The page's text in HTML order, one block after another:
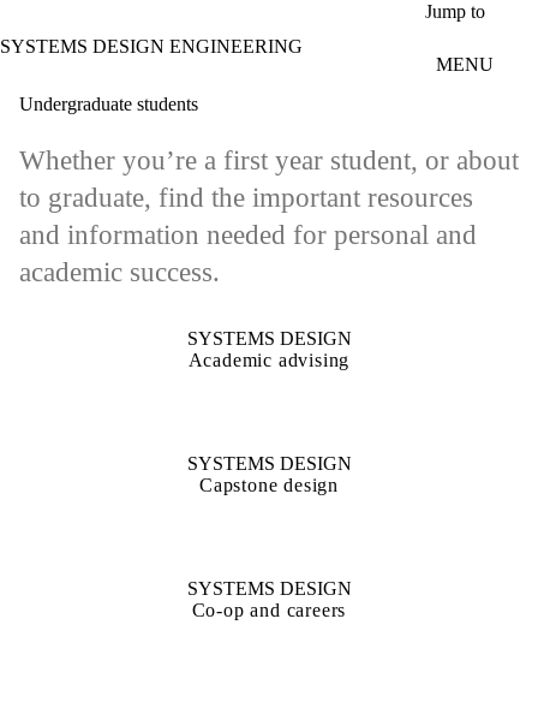
Jump to
SYSTEMS DESIGN ENGINEERING
MENU
Undergraduate students
Whether you’re a first year student, or about
to graduate, find the important resources
and information needed for personal and
academic success.
SYSTEMS DESIGN
Academic advising
SYSTEMS DESIGN
Capstone design
SYSTEMS DESIGN
Co-op and careers